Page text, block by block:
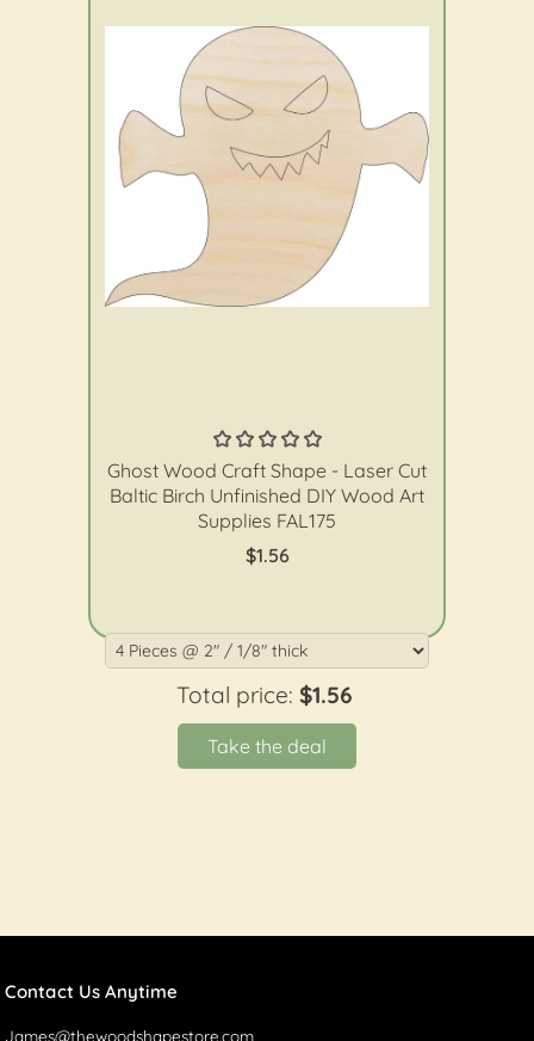
Ghost Wood Craft Shape - Laser Cut
Baltic Birch Unfinished DIY Wood Art
Supplies FAL175
$1.56
Total price: $1.56
Take the deal
Contact Us Anytime
James@thewoodshapestore.com